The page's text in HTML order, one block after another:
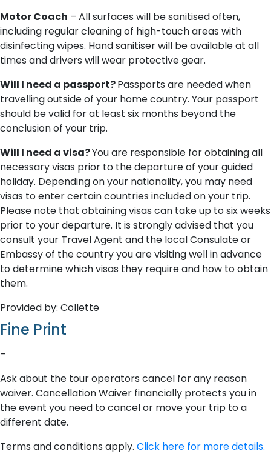
Motor Coach – All surfaces will be sanitised often,
including regular cleaning of high-touch areas with
disinfecting wipes. Hand sanitiser will be available at all
times and drivers will wear protective gear.
Will I need a passport?Passports are needed when
travelling outside of your home country. Your passport
should be valid for at least six months beyond the
conclusion of your trip.
Will I need a visa?You are responsible for obtaining all
necessary visas prior to the departure of your guided
holiday. Depending on your nationality, you may need
visas to enter certain countries included on your trip.
Please note that obtaining visas can take up to six weeks
prior to your departure. It is strongly advised that you
consult your Travel Agent and the local Consulate or
Embassy of the country you are visiting well in advance
to determine which visas they require and how to obtain
them.
Provided by: Collette
Fine Print
–
Ask about the tour operators cancel for any reason
waiver. Cancellation Waiver financially protects you in
the event you need to cancel or move your trip to a
different date.
Terms and conditions apply. Click here for more details.